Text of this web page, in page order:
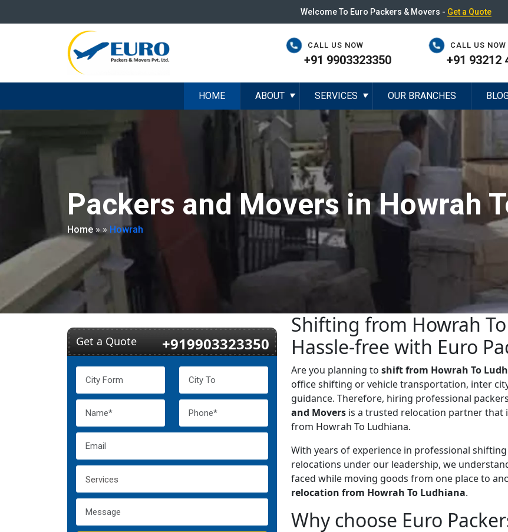
Welcome To Euro Packers & Movers - Get a Quote
CALL US NOW
+91 9903323350
CALL US NOW
+91 93212
HOME ABOUT ▼ SERVICES ▼ OUR BRANCHES
Packers and Movers in Howrah
Home » » Howrah
Get a Quote +919903323350
Shifting from Howrah
Hassle-free with Euro
Are you planning to shift from Howrah To
office shifting or vehicle transportation, inter
guidance. Therefore, hiring professional
and Movers is a trusted relocation partner that
from Howrah To Ludhiana.
With years of experience in professional
relocations under our leadership, we
faced while moving goods from one place to
relocation from Howrah To Ludhiana.
Why choose Euro